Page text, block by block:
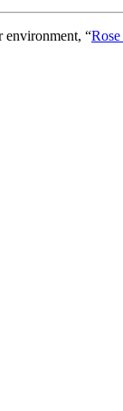
environment, “Rose